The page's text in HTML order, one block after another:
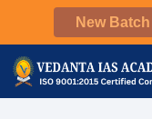
New